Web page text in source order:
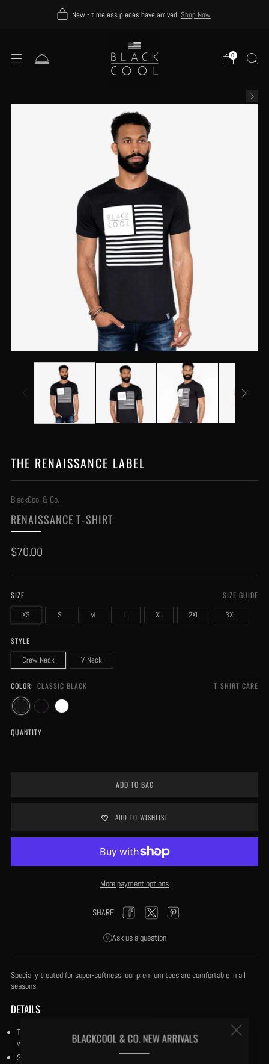
New - timeless pieces have arrived Shop Now
0
BLACKCOOL & CO. NEW ARRIVALS
THE RENAISSANCE LABEL
BlackCool & Co.
RENAISSANCE T-SHIRT
Regular
$70.00
SIZE SIZE GUIDE
XS S M L XL 2XL 3XL
STYLE
Crew Neck V-Neck
COLOR: CLASSIC BLACK T-SHIRT CARE
QUANTITY
ADD TO BAG
ADD TO WISHLIST
More payment options
SHARE:
FacebookTwitterPinterest
Ask us a question
Specially treated for super-softness, our premium tees are comfortable in all
seasons.
DETAILS
True to Fit: Our tees are cut to True to Fit and our fabric is specially treated
with our trade secret process for super-softness and coolness in the heat.
Size medium has a 27½" body length.